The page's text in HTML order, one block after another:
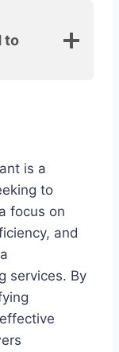
to
is a
to
focus on
and
services. By